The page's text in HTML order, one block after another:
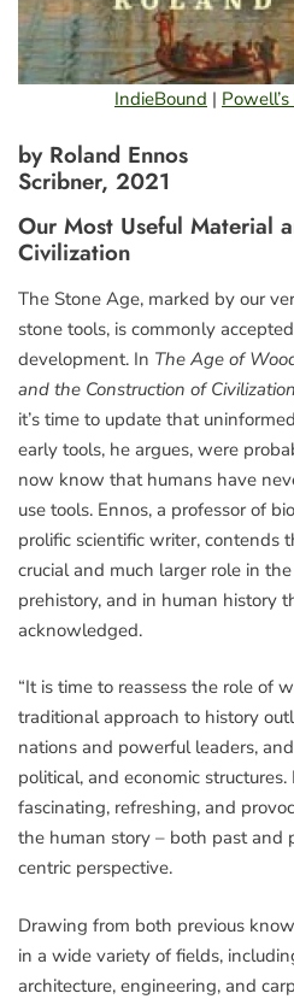
IndieBound |
by Roland Ennos
Scribner, 2021
Our Most Useful Material
Civilization
The Stone Age, marked by our
stone tools, is commonly
development. In The Age of
and the Construction of Civilization
it’s time to update that
early tools, he argues, were
now know that humans have
use tools. Ennos, a professor of
prolific scientific writer, contends
crucial and much larger role in
prehistory, and in human history
acknowledged.
“It is time to reassess the role of
traditional approach to history
nations and powerful leaders,
political, and economic
fascinating, refreshing, and
the human story – both past and
centric perspective.
Drawing from both previous
in a wide variety of fields,
architecture, engineering, and